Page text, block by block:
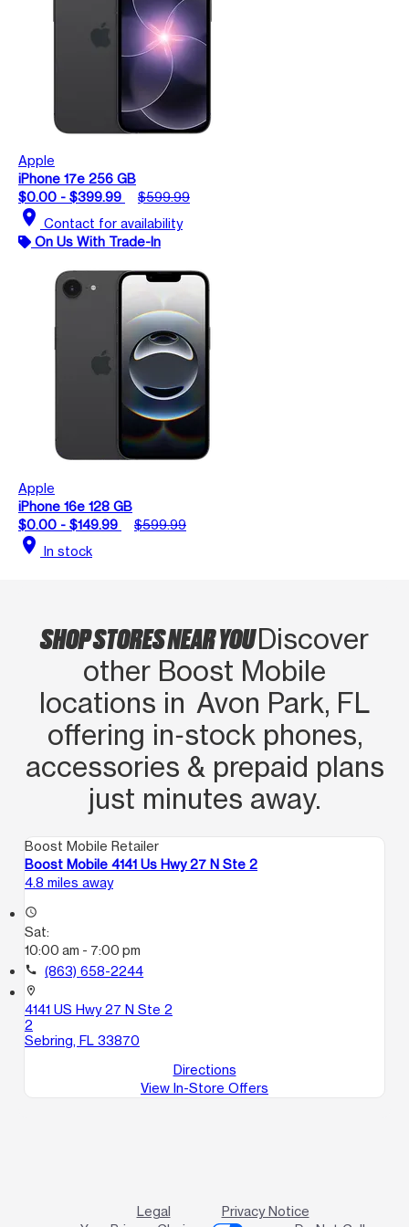
Apple
iPhone 17e 256 GB
$0.00 - $399.99
$599.99
location_on Contact for availability
On Us With Trade-In
Apple
iPhone 16e 128 GB
$0.00 - $149.99
$599.99
location_on In stock
SHOP STORES NEAR YOUDiscover
other Boost Mobile
locations in Avon Park, FL
offering in‑stock phones,
accessories & prepaid plans
just minutes away.
Boost Mobile Retailer
Boost Mobile 4141 Us Hwy 27 N Ste 2
4.8 miles away
access_time
Sat:
10:00 am - 7:00 pm
call (863) 658-2244
location_on
4141 US Hwy 27 N Ste 2
2
Sebring, FL 33870
Directions
View In-Store Offers
Legal
Privacy Notice